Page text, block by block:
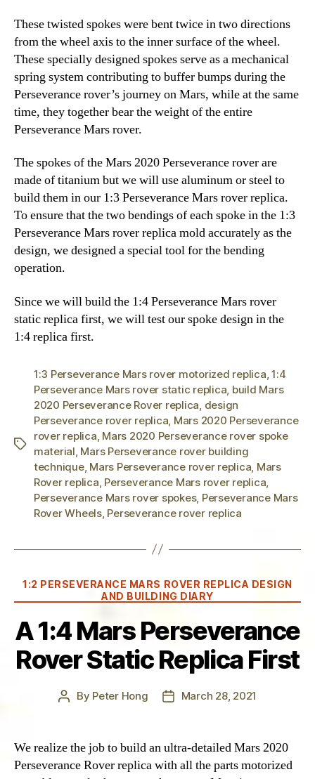
These twisted spokes were bent twice in two directions
from the wheel axis to the inner surface of the wheel.
These specially designed spokes serve as a mechanical
spring system contributing to buffer bumps during the
Perseverance rover’s journey on Mars, while at the same
time, they together bear the weight of the entire
Perseverance Mars rover.
The spokes of the Mars 2020 Perseverance rover are
made of titanium but we will use aluminum or steel to
build them in our 1:3 Perseverance Mars rover replica.
To ensure that the two bendings of each spoke in the 1:3
Perseverance Mars rover replica mold accurately as the
design, we designed a special tool for the bending
operation.
Since we will build the 1:4 Perseverance Mars rover
static replica first, we will test our spoke design in the
1:4 replica first.
Tags
1:3 Perseverance Mars rover motorized replica ,1:4
Perseverance Mars rover static replica build Mars
2020 Perseverance Rover replica design
Perseverance rover replica Mars 2020 Perseverance
rover replica Mars 2020 Perseverance rover spoke
material Mars Perseverance rover building
technique, Mars Perseverance rover replica Mars
Rover replica Perseverance Mars rover replica
Perseverance Mars rover spokes, Perseverance Mars
Rover Wheels, Perseverance rover replica
Categories
1:2 PERSEVERANCE MARS ROVER REPLICA DESIGN
AND BUILDING DIARY
A 1:4 Mars Perseverance
Rover Static Replica First
Post
By Peter Hong
PostMarch 28, 2021
We realize the job to build an ultra-detailed Mars 2020
Perseverance Rover replica with all the parts motorized